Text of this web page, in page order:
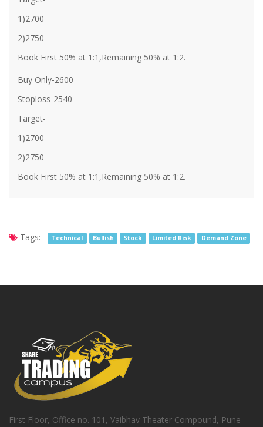
1)2700
2)2750
Book First 50% at 1:1,Remaining 50% at 1:2.
Buy Only-2600
Stoploss-2540
Target-
1)2700
2)2750
Book First 50% at 1:1,Remaining 50% at 1:2.
Tags: Technical Bullish Stock Limited Risk Demand Zone
First Floor, Office no. 101, Vaibhav Theater Compound, Pune-